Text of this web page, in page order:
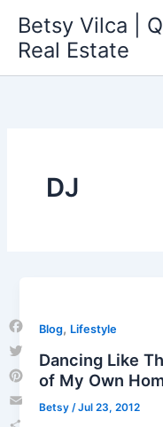
content
Betsy Vilca |
Real Estate
DJ
Blog, Lifestyle
Dancing Like
of My Own
Betsy /Jul 23, 2012
Facebook
Twitter
Pinterest
Email